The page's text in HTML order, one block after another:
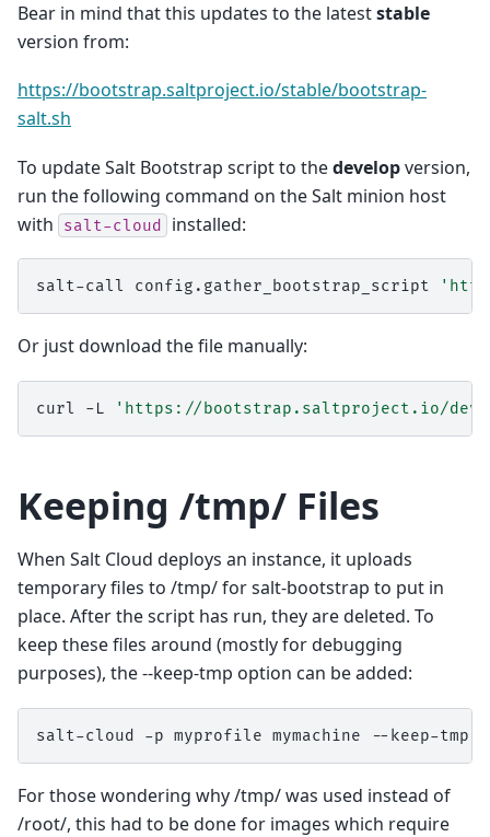
Bear in mind that this updates to the lateststable
version from:
https://bootstrap.saltproject.io/stable/bootstrap-
salt.sh
To update Salt Bootstrap script to thedevelopversion,
run the following command on the Salt minion host
with
salt-cloud installed:
salt-call config.gather_bootstrap_script
Or just download the file manually:
curl -L 'https://bootstrap.saltproject.io/
Keeping /tmp/ Files
When Salt Cloud deploys an instance, it uploads
temporary files to /tmp/ for salt-bootstrap to put in
place. After the script has run, they are deleted. To
keep these files around (mostly for debugging
purposes), the --keep-tmp option can be added:
salt-cloud -p myprofile mymachine
For those wondering why /tmp/ was used instead of
/root/, this had to be done for images which require